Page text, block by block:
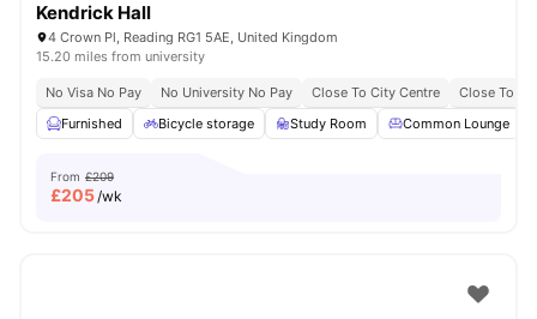
Kendrick Hall
4 Crown Pl, Reading RG1 5AE, United Kingdom
15.20 miles from university
No Visa No Pay No University No Pay Close To City Centre
Close To
Furnished
Bicycle storage Study Room Common Lounge
From £209
£205/wk